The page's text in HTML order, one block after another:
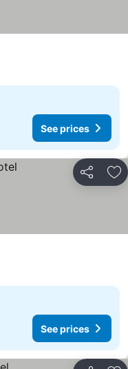
See prices
Share
See prices